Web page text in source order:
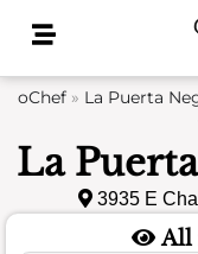
oChef» La Puerta
La
3935 E
All